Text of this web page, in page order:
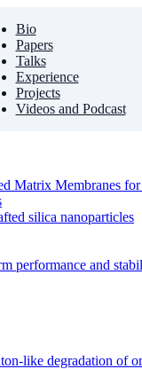
Bio
Papers
Talks
Experience
Projects
Videos and Podcast
Matrix Membranes
silica nanoparticles
performance and
like degradation of